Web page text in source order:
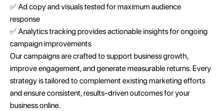
✅ Ad copy and visuals tested for maximum audience
response
✅ Analytics tracking provides actionable insights for ongoing
campaign improvements
Our campaigns are crafted to support business growth,
improve engagement, and generate measurable returns. Every
strategy is tailored to complement existing marketing efforts
and ensure consistent, results-driven outcomes for your
business online.